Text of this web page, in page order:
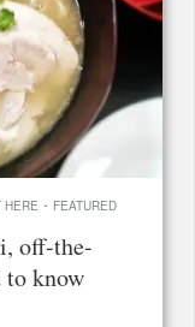
HERE · FEATURED
off-the-
to know